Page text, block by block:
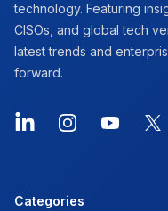
technology. Featuring
CISOs, and global tech
latest trends and
forward.
LinkedInInstagramYouTube
X
Categories